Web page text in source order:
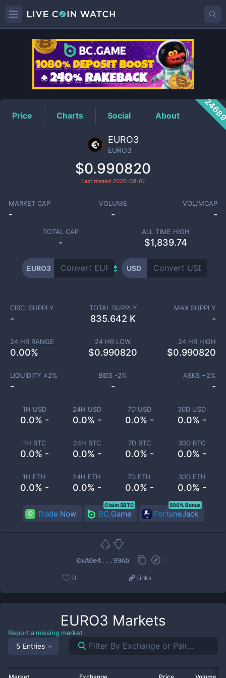
EURO3Price
Price Charts Social About
EURO3
EURO3
$0.990820
Last traded 2026-08-01
MARKET CAP
-
VOLUME
-
VOL/MCAP
-
TOTAL CAP
-
ALL TIME HIGH
$1,839.74
EURO3 USD
1H USD
0.0% -
24H USD
0.0% -
7D USD
0.0% -
30D USD
0.0% -
1H BTC
0.0% -
24H BTC
0.0% -
7D BTC
0.0% -
30D BTC
0.0% -
1H ETH
0.0% -
24H ETH
0.0% -
7D ETH
0.0% -
30D ETH
0.0% -
CIRC. SUPPLY
-
TOTAL SUPPLY
835.642 K
MAX SUPPLY
-
24 HR RANGE
0.00%
24 HR LOW
$0.990820
24 HR HIGH
$0.990820
LIQUIDITY ±2%
-
BIDS -2%
-
ASKS +2%
-
Trade Now BC.Game
Claim 5BTC
FortuneJack
500% Bonus
0xA0e4...99Ab
0 Links
EURO3 Markets
Report a missing market
5 Entries